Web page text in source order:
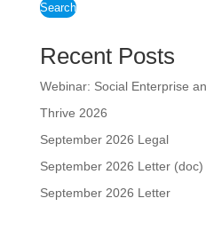
Search
Recent Posts
Webinar: Social Enterprise
Thrive 2026
September 2026 Legal
September 2026 Letter (doc)
September 2026 Letter